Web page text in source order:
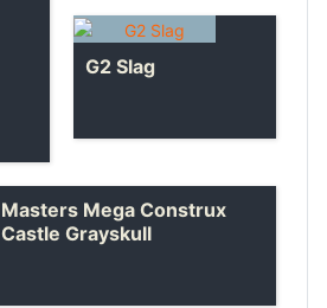
G2 Slag
Masters Mega Construx
Castle Grayskull